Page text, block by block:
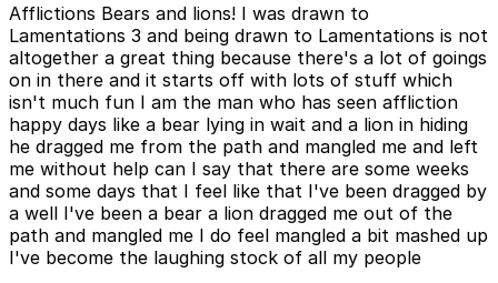
Afflictions Bears and lions! I was drawn to
Lamentations 3 and being drawn to Lamentations is not
altogether a great thing because there's a lot of goings
on in there and it starts off with lots of stuff which
isn't much fun I am the man who has seen affliction
happy days like a bear lying in wait and a lion in hiding
he dragged me from the path and mangled me and left
me without help can I say that there are some weeks
and some days that I feel like that I've been dragged by
a well I've been a bear a lion dragged me out of the
path and mangled me I do feel mangled a bit mashed up
I've become the laughing stock of all my people